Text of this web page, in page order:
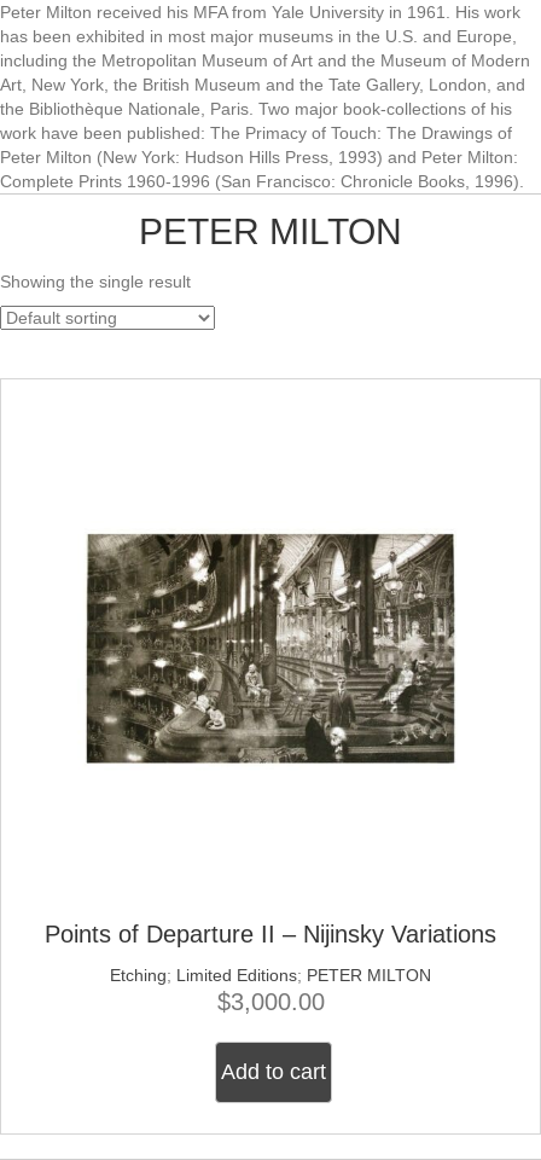
Peter Milton received his MFA from Yale University in 1961. His work
has been exhibited in most major museums in the U.S. and Europe,
including the Metropolitan Museum of Art and the Museum of Modern
Art, New York, the British Museum and the Tate Gallery, London, and
the Bibliothèque Nationale, Paris. Two major book-collections of his
work have been published: The Primacy of Touch: The Drawings of
Peter Milton (New York: Hudson Hills Press, 1993) and Peter Milton:
Complete Prints 1960-1996 (San Francisco: Chronicle Books, 1996).
PETER MILTON
Showing the single result
Points of Departure II – Nijinsky Variations
Etching; Limited Editions; PETER MILTON
$3,000.00
Add to cart